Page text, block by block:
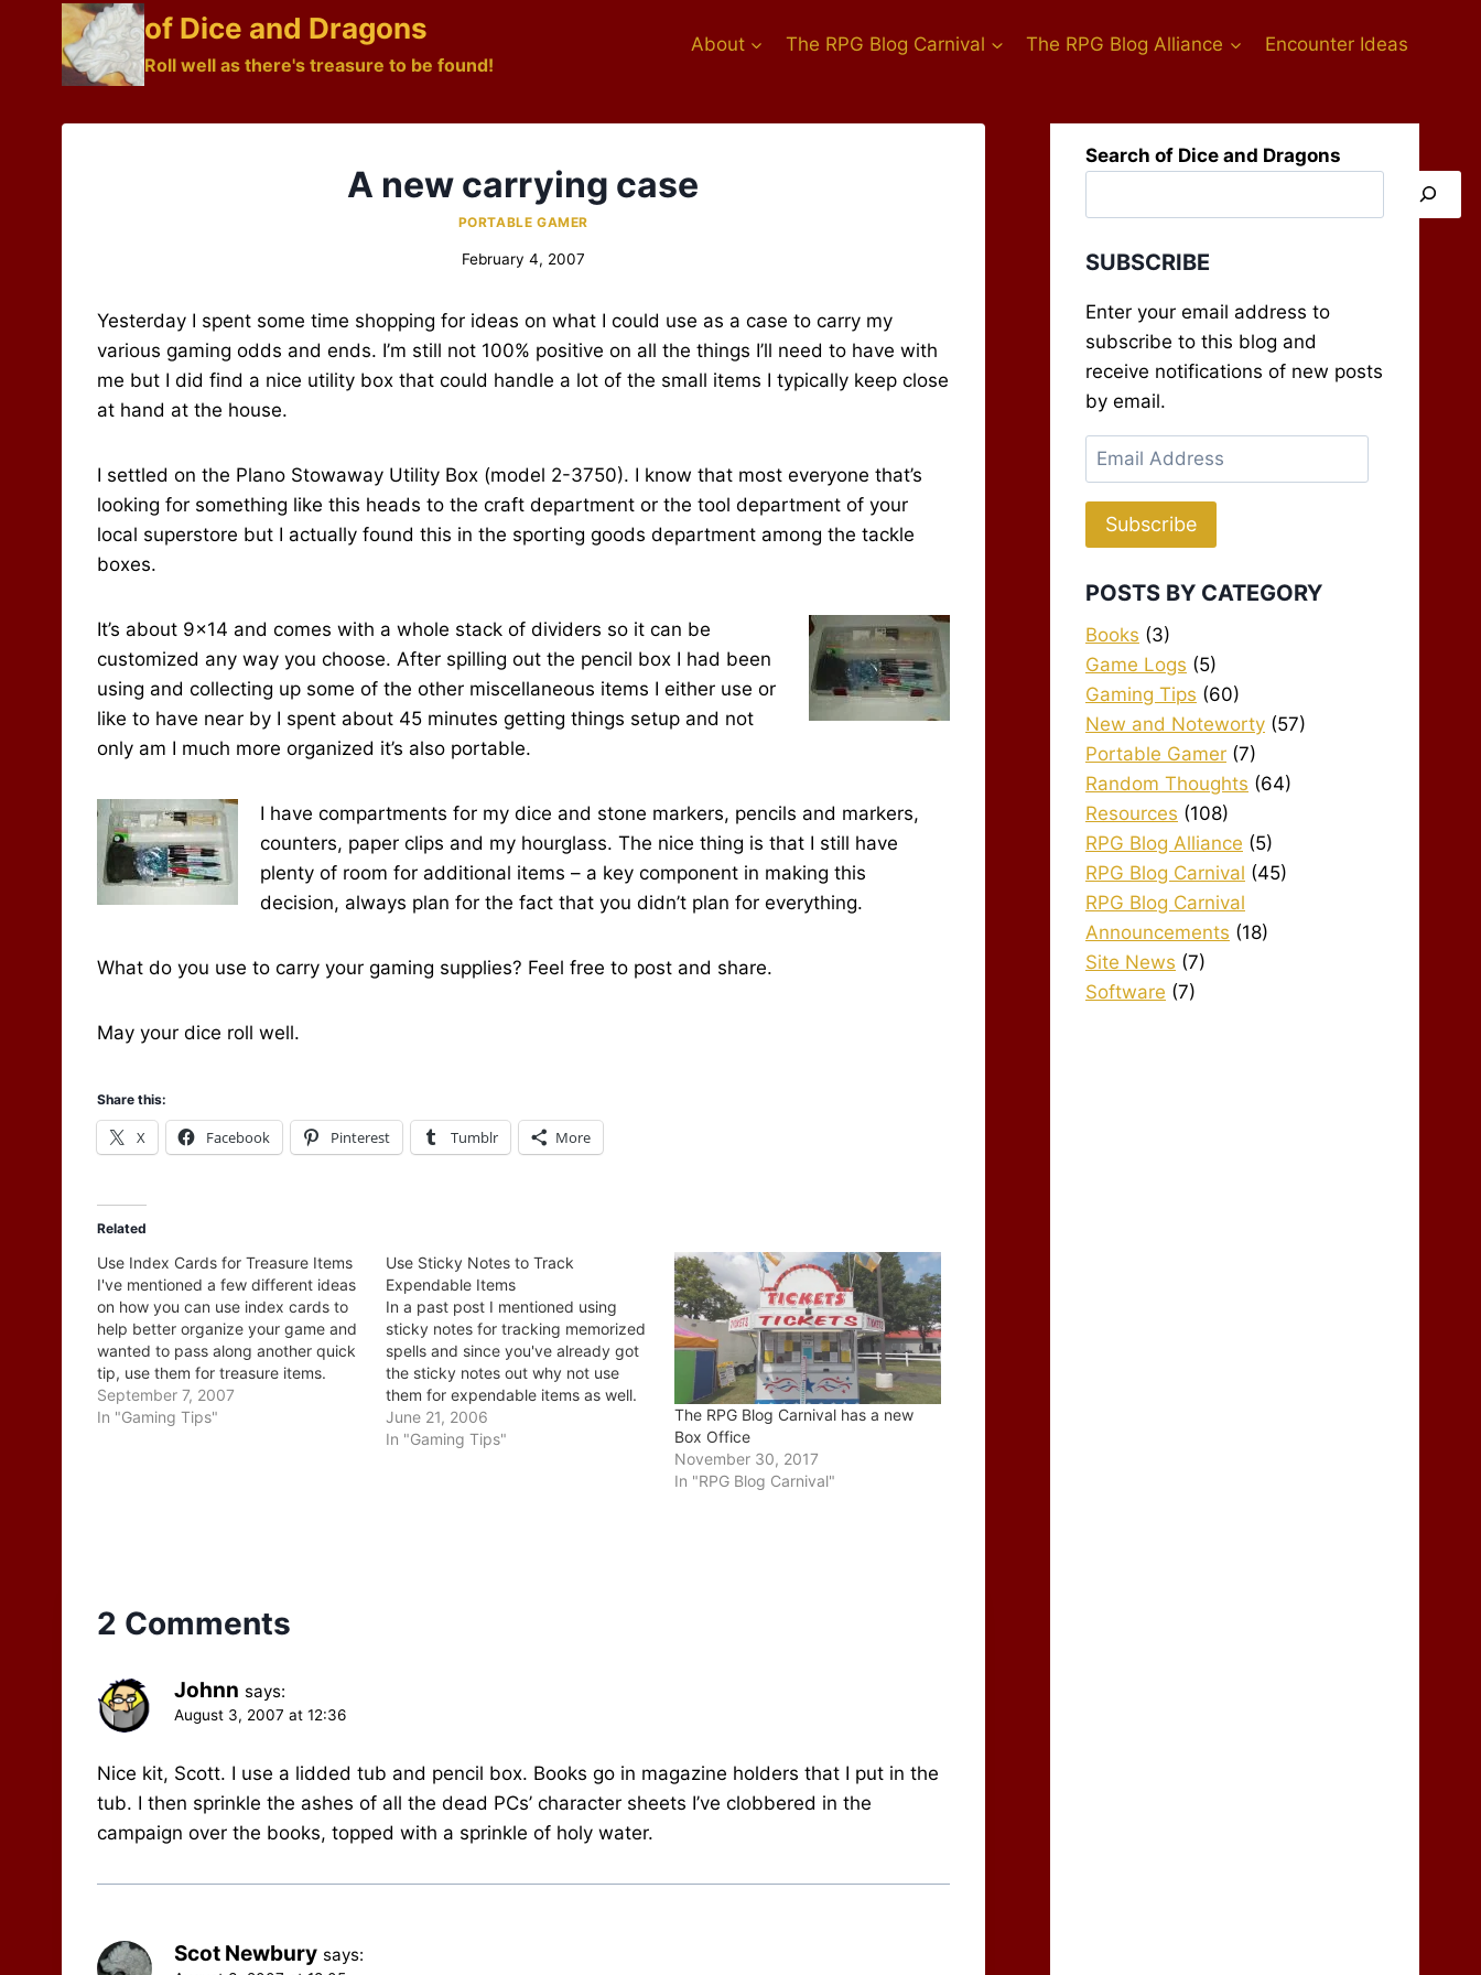
content
of Dice and Dragons
Roll well as there's treasure to be found!
About The RPG Blog Carnival The RPG Blog Alliance Encounter Ideas
A new carrying case
PORTABLE GAMER
February 4, 2007
Yesterday I spent some time shopping for ideas on what I could use as a case to carry my
various gaming odds and ends. I’m still not 100% positive on all the things I’ll need to have with
me but I did find a nice utility box that could handle a lot of the small items I typically keep close
at hand at the house.
I settled on the Plano Stowaway Utility Box (model 2-3750). I know that most everyone that’s
looking for something like this heads to the craft department or the tool department of your
local superstore but I actually found this in the sporting goods department among the tackle
boxes.
It’s about 9×14 and comes with a whole stack of dividers so it can be
customized any way you choose. After spilling out the pencil box I had been
using and collecting up some of the other miscellaneous items I either use or
like to have near by I spent about 45 minutes getting things setup and not
only am I much more organized it’s also portable.
I have compartments for my dice and stone markers, pencils and markers,
counters, paper clips and my hourglass. The nice thing is that I still have
plenty of room for additional items – a key component in making this
decision, always plan for the fact that you didn’t plan for everything.
What do you use to carry your gaming supplies? Feel free to post and share.
May your dice roll well.
Share this:
X Facebook Pinterest Tumblr More
Related
Use Index Cards for Treasure Items
I've mentioned a few different ideas
on how you can use index cards to
help better organize your game and
wanted to pass along another quick
tip, use them for treasure items.
When the party comes across an
item hand them a card with just the
September 7, 2007
In "Gaming Tips"
Use Sticky Notes to Track
Expendable Items
In a past post I mentioned using
sticky notes for tracking memorized
spells and since you've already got
the sticky notes out why not use
them for expendable items as well.
I'm not suggesting this for single
shot, once and done, type itmes
June 21, 2006
In "Gaming Tips"
The RPG Blog Carnival has a new
Box Office
November 30, 2017
In "RPG Blog Carnival"
2 Comments
Johnn says:
August 3, 2007 at 12:36
Nice kit, Scott. I use a lidded tub and pencil box. Books go in magazine holders that I put in the
tub. I then sprinkle the ashes of all the dead PCs’ character sheets I’ve clobbered in the
campaign over the books, topped with a sprinkle of holy water.
Scot Newbury says:
Search of Dice and Dragons
SUBSCRIBE
Enter your email address to
subscribe to this blog and
receive notifications of new posts
by email.
Email
Address
Subscribe
POSTS BY CATEGORY
Books (3)
Game Logs (5)
Gaming Tips (60)
New and Noteworty (57)
Portable Gamer (7)
Random Thoughts (64)
Resources (108)
RPG Blog Alliance (5)
RPG Blog Carnival (45)
RPG Blog Carnival
Announcements (18)
Site News (7)
Software (7)